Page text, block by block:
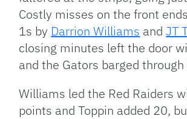
Costly misses on the front
1s by Darrion Williams andJT
closing minutes left the door
and the Gators barged through
Williams led the Red Raiders
points and Toppin added 20,